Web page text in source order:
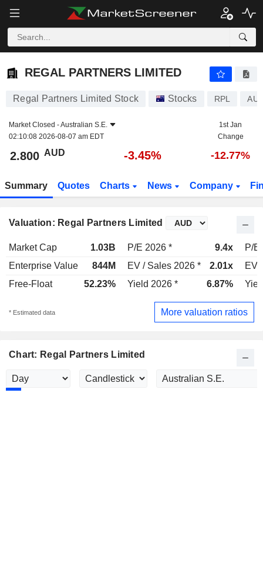
REGAL PARTNERS LIMITED
REGAL PARTNERS LIMITED
Regal Partners Limited Stock Stocks RPL
Market Closed -Australian S.E.
02:10:08 2026-08-07 am EDT
1st Jan
Change
2.800 AUD -3.45% -12.77%
Summary Quotes Charts News Company
Valuation: Regal Partners Limited
Market Cap 1.03B P/E 2026 * 9.4x
P/E
Enterprise Value
844M EV / Sales 2026 * 2.01x
EV
Free-Float
52.23% Yield 2026 * 6.87%
* Estimated data More valuation ratios
Chart: Regal Partners Limited